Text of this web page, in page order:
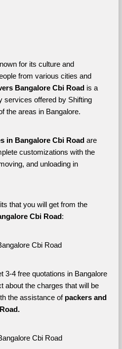
for its culture and
from various cities and
Bangalore Cbi Road is a
services offered by Shifting
the areas in Bangalore.
in Bangalore Cbi Road are
customizations with the
and unloading in
Here are some of the benefits that you will get from the
Cbi Road :
Cbi Road
3-4 free quotations in Bangalore
about the charges that will be
the assistance of packers and
Cbi Road